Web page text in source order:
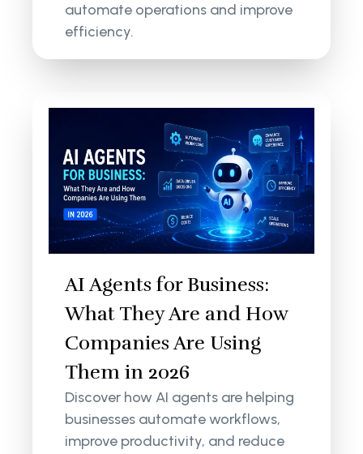
automate operations and improve
efficiency.
AI Agents for Business:
What They Are and How
Companies Are Using
Them in 2026
Discover how AI agents are helping
businesses automate workflows,
improve productivity, and reduce